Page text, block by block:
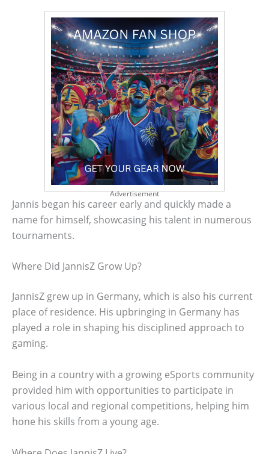
Advertisement
Jannis began his career early and quickly made a
name for himself, showcasing his talent in numerous
tournaments.
Where Did JannisZ Grow Up?
JannisZ grew up in Germany, which is also his current
place of residence. His upbringing in Germany has
played a role in shaping his disciplined approach to
gaming.
Being in a country with a growing eSports community
provided him with opportunities to participate in
various local and regional competitions, helping him
hone his skills from a young age.